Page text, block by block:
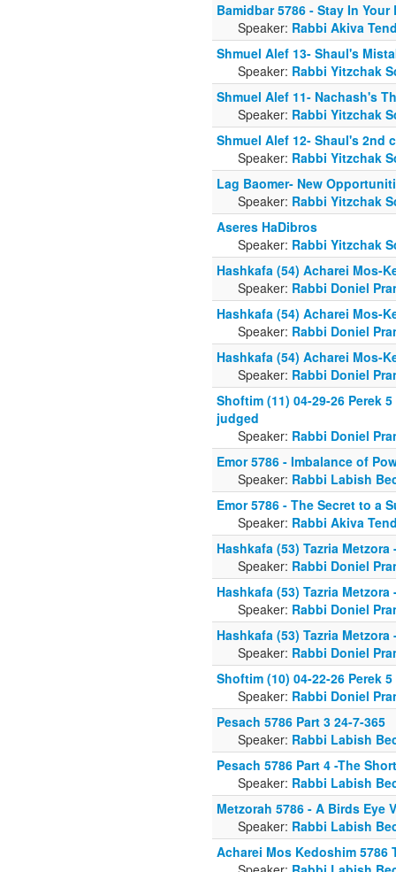
Bamidbar 5786 - Stay In Your
Speaker: Rabbi Akiva
Shmuel Alef 13- Shaul's
Speaker: Rabbi Yitzchak
Shmuel Alef 11- Nachash's
Speaker: Rabbi Yitzchak
Shmuel Alef 12- Shaul's 2nd
Speaker: Rabbi Yitzchak
Lag Baomer- New
Speaker: Rabbi Yitzchak
Aseres HaDibros
Speaker: Rabbi Yitzchak
Hashkafa (54) Acharei Mos-
Speaker: Rabbi Doniel
Hashkafa (54) Acharei Mos-
Speaker: Rabbi Doniel
Hashkafa (54) Acharei Mos-
Speaker: Rabbi Doniel
Shoftim (11) 04-29-26 Perek
judged
Speaker: Rabbi Doniel
Emor 5786 - Imbalance of
Speaker: Rabbi Labish
Emor 5786 - The Secret to a
Speaker: Rabbi Akiva
Hashkafa (53) Tazria
Speaker: Rabbi Doniel
Hashkafa (53) Tazria
Speaker: Rabbi Doniel
Hashkafa (53) Tazria
Speaker: Rabbi Doniel
Shoftim (10) 04-22-26 Perek
Speaker: Rabbi Doniel
Pesach 5786 Part 3 24-7-365
Speaker: Rabbi Labish
Pesach 5786 Part 4 -The
Speaker: Rabbi Labish
Metzorah 5786 - A Birds Eye
Speaker: Rabbi Labish
Acharei Mos Kedoshim